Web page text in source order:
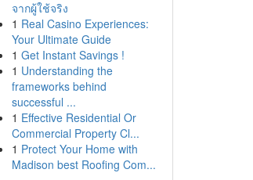
จากผู้ใช้จริง
1 Real Casino Experiences:
Your Ultimate Guide
1 Get Instant Savings !
1 Understanding the
frameworks behind
successful ...
1 Effective Residential Or
Commercial Property Cl...
1 Protect Your Home with
Madison best Roofing Com...